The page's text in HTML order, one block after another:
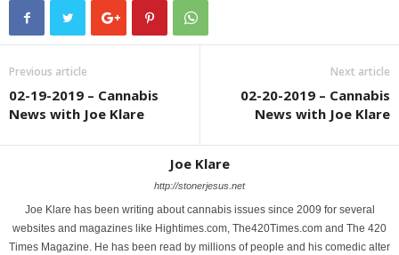
Previous article
02-19-2019 – Cannabis
News with Joe Klare
Next article
02-20-2019 – Cannabis
News with Joe Klare
Joe Klare
http://stonerjesus.net
Joe Klare has been writing about cannabis issues since 2009 for several
websites and magazines like Hightimes.com, The420Times.com and The 420
Times Magazine. He has been read by millions of people and his comedic alter